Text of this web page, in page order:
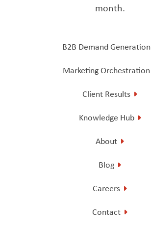
month.
B2B Demand Generation
Marketing Orchestration
Client Results
Knowledge Hub
About
Blog
Careers
Contact